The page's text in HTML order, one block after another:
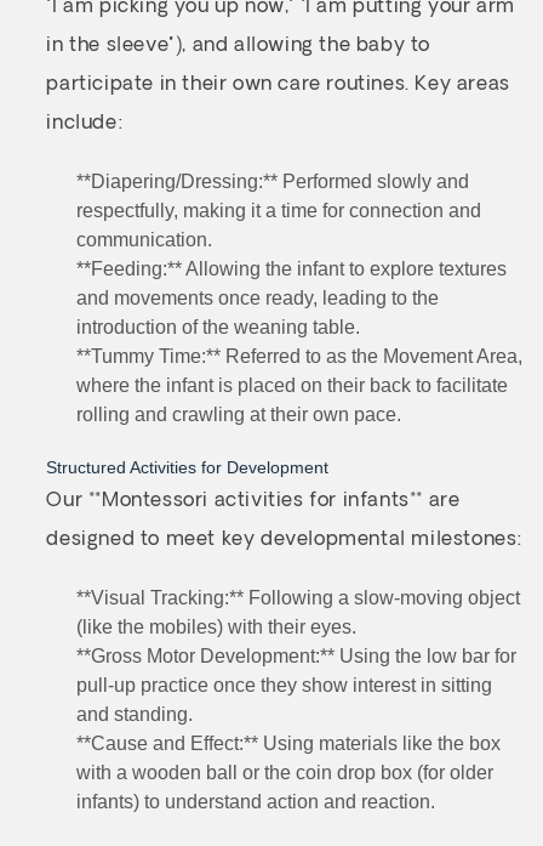
"I am picking you up now," "I am putting your arm
in the sleeve"), and allowing the baby to
participate in their own care routines. Key areas
include:
**Diapering/Dressing:** Performed slowly and
respectfully, making it a time for connection and
communication.
**Feeding:** Allowing the infant to explore textures
and movements once ready, leading to the
introduction of the weaning table.
**Tummy Time:** Referred to as the Movement Area,
where the infant is placed on their back to facilitate
rolling and crawling at their own pace.
Structured Activities for Development
Our **Montessori activities for infants** are
designed to meet key developmental milestones:
**Visual Tracking:** Following a slow-moving object
(like the mobiles) with their eyes.
**Gross Motor Development:** Using the low bar for
pull-up practice once they show interest in sitting
and standing.
**Cause and Effect:** Using materials like the box
with a wooden ball or the coin drop box (for older
infants) to understand action and reaction.